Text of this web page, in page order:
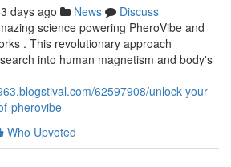
days ago News
Discuss
science powering PheroVibe and
. This revolutionary approach
into human magnetism and body's
62597908/unlock-your-
pherovibe
Who Upvoted